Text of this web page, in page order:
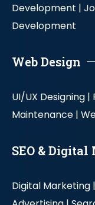
Development |
Development
Web Design
UI/UX Designing |
Maintenance |
SEO &
Digital Marketing |